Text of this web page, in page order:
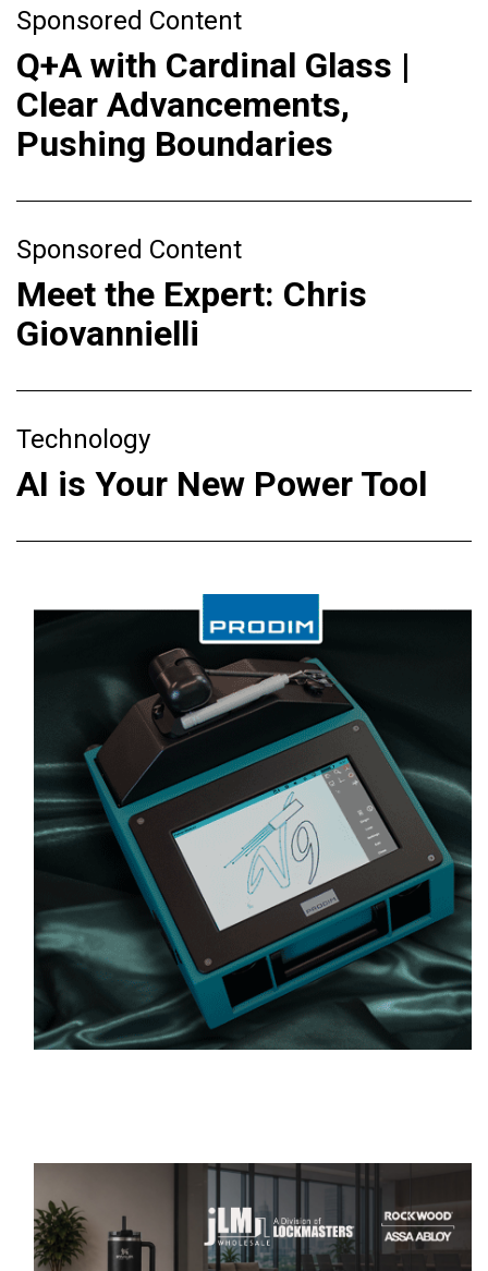
Sponsored Content
Q+A with Cardinal Glass |
Clear Advancements,
Pushing Boundaries
Sponsored Content
Meet the Expert: Chris
Giovannielli
Technology
AI is Your New Power Tool